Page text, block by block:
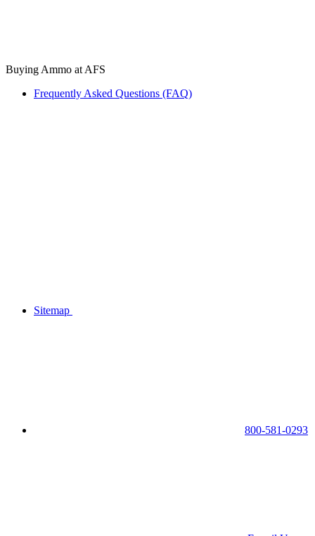
Buying Ammo at AFS
Frequently Asked Questions (FAQ)
Sitemap
800-581-0293